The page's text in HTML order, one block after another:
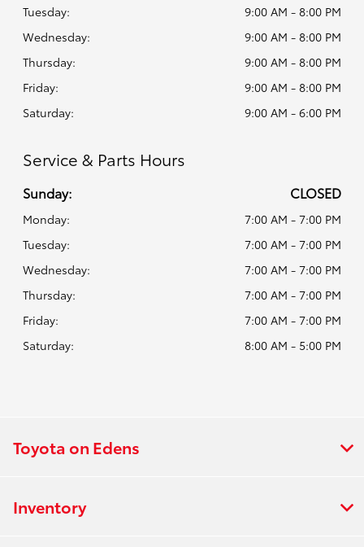
Tuesday:
9:00 AM - 8:00 PM
Wednesday:
9:00 AM - 8:00 PM
Thursday:
9:00 AM - 8:00 PM
Friday:
9:00 AM - 8:00 PM
Saturday:
9:00 AM - 6:00 PM
Service & Parts Hours
Sunday: CLOSED
Monday:
7:00 AM - 7:00 PM
Tuesday:
7:00 AM - 7:00 PM
Wednesday:
7:00 AM - 7:00 PM
Thursday:
7:00 AM - 7:00 PM
Friday:
7:00 AM - 7:00 PM
Saturday:
8:00 AM - 5:00 PM
Toyota on Edens
Inventory